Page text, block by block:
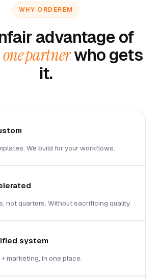
WHY ORDEREM
advantage of
one partnerwho gets
it.
We build for your workflows.
not quarters. Without sacrificing quality.
system
marketing, in one place.